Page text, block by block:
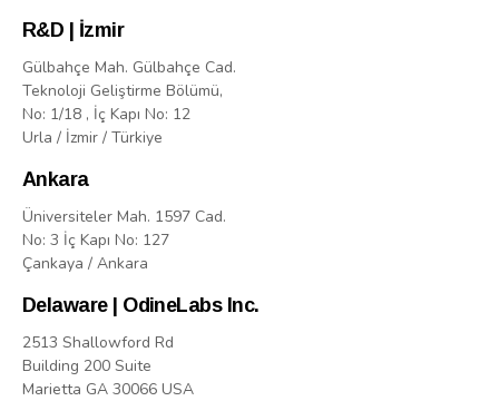
R&D | İzmir
Gülbahçe Mah. Gülbahçe Cad.
Teknoloji Geliştirme Bölümü,
No: 1/18 , İç Kapı No: 12
Urla / İzmir / Türkiye
Ankara
Üniversiteler Mah. 1597 Cad.
No: 3 İç Kapı No: 127
Çankaya / Ankara
Delaware | OdineLabs Inc.
2513 Shallowford Rd
Building 200 Suite
Marietta GA 30066 USA